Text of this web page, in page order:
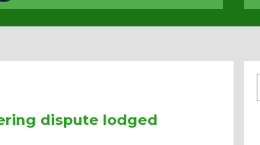
dispute lodged